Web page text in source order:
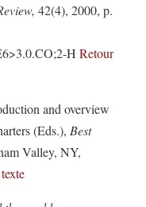
42(4), 2000, p.
H Retour
and overview
(Eds.), Best
Valley, NY,